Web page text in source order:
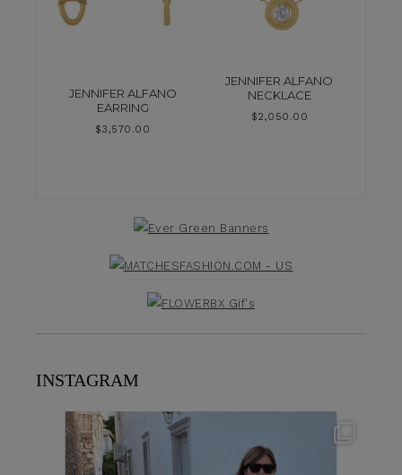
JENNIFER ALFANO
EARRING
$3,570.00
JENNIFER ALFANO
NECKLACE
$2,050.00
INSTAGRAM
theflairindex